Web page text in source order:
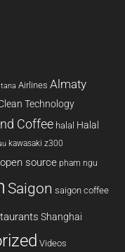
Airlines Almaty
Technology
Coffee halal Halal
kawasaki z300
open source pham ngu
Saigon saigon coffee
Shanghai
Videos